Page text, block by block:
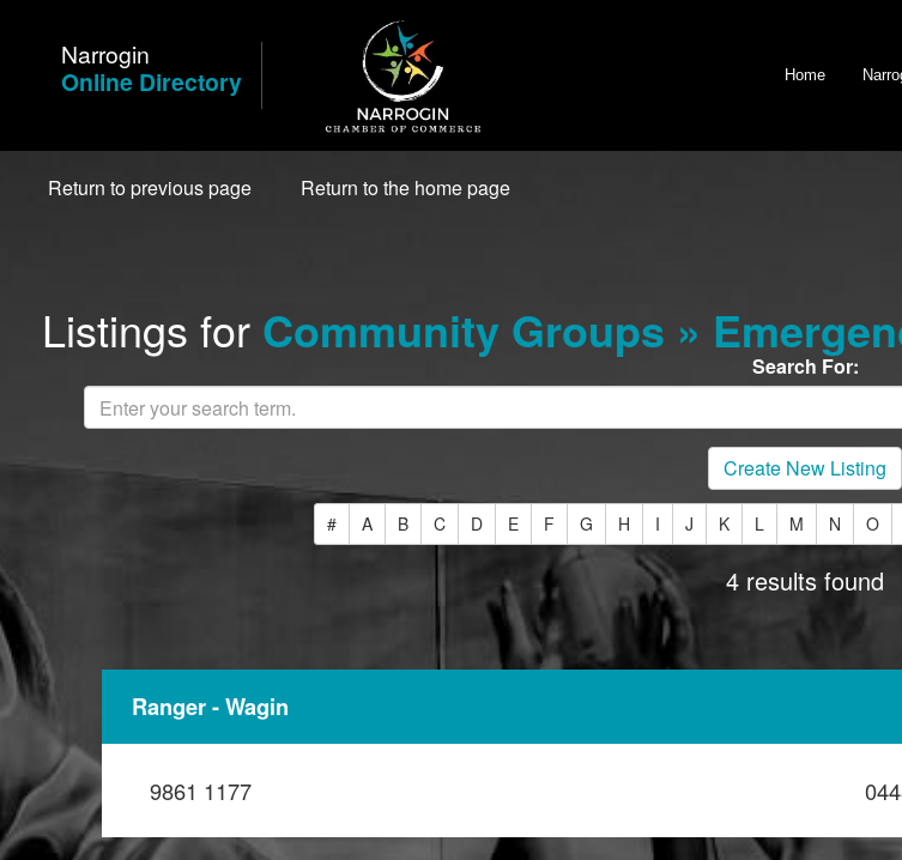
ContentNarrogin
Online Directory
Home
Return to previous page Return to the home page
Listings for Community Groups »
Search For:
Create New Listing
# A B C D E F G H I J K L M N O
4 results found
Ranger - Wagin
9861 1177